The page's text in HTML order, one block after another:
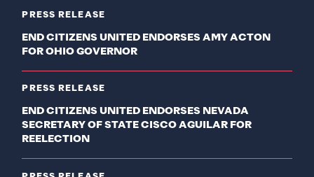
PRESS RELEASE
END CITIZENS UNITED ENDORSES AMY ACTON
FOR OHIO GOVERNOR
PRESS RELEASE
END CITIZENS UNITED ENDORSES NEVADA
SECRETARY OF STATE CISCO AGUILAR FOR
REELECTION